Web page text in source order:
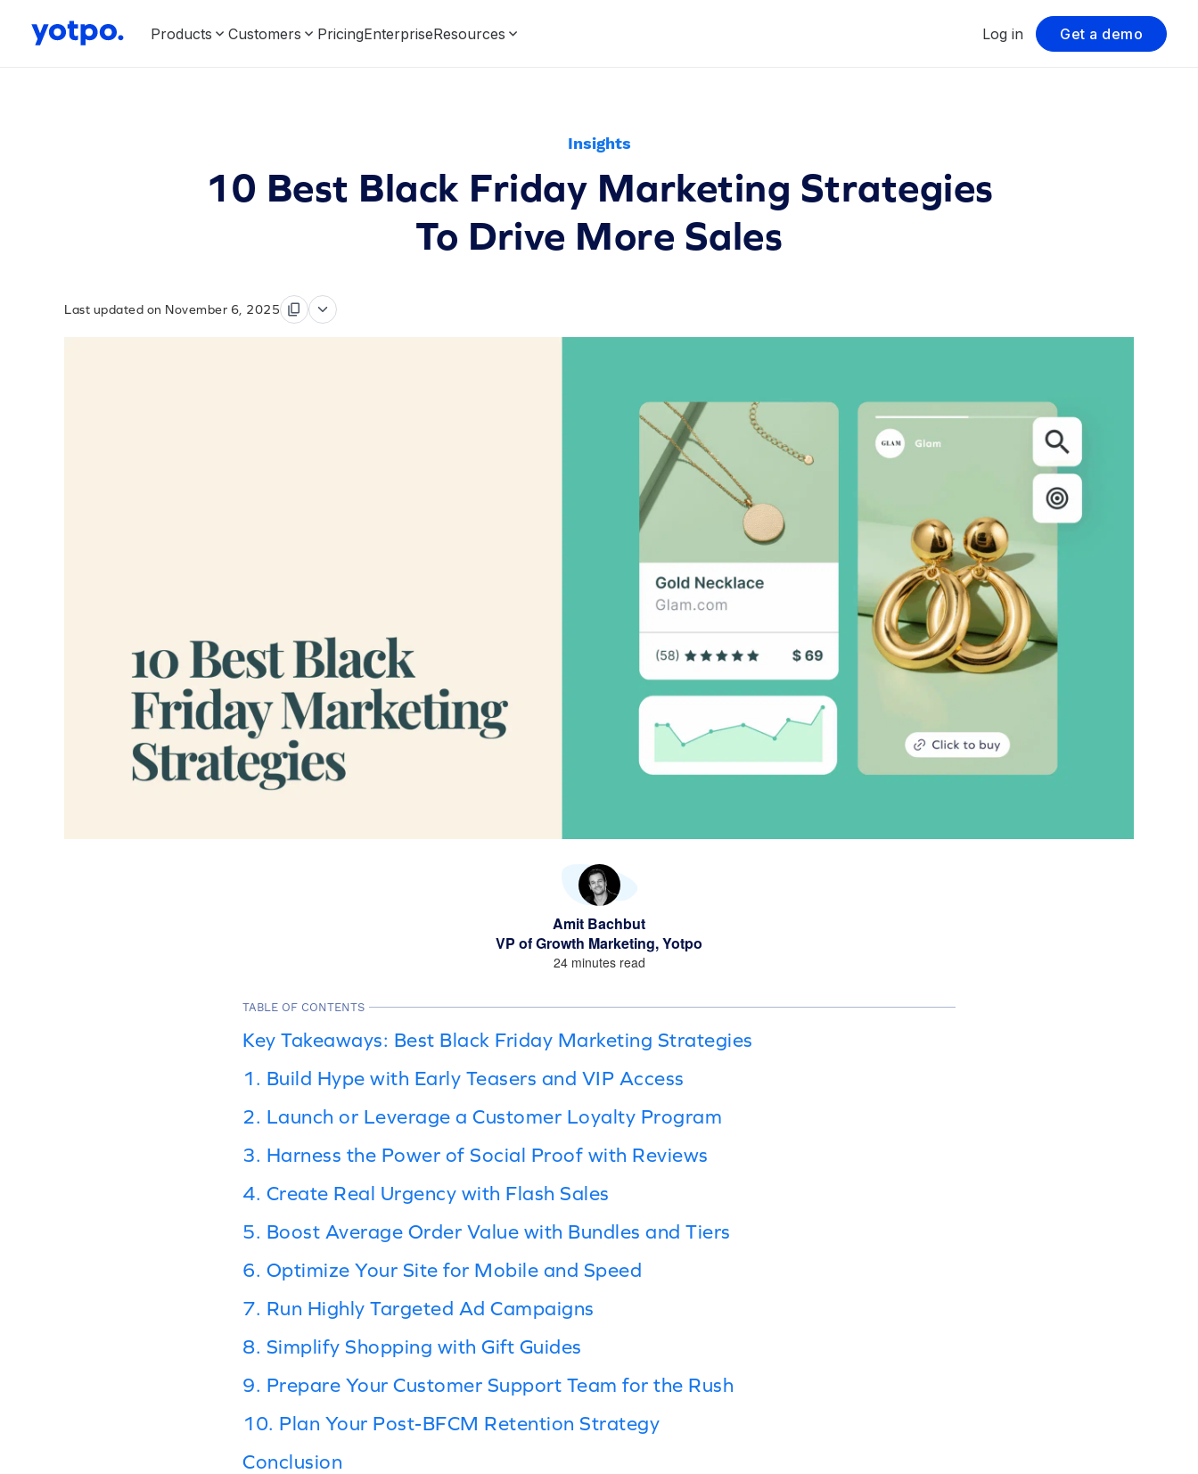
Products Customers PricingEnterpriseResources Log in Get a demo
Insights
10 Best Black Friday Marketing Strategies
To Drive More Sales
Last updated on November 6, 2025
Amit Bachbut
VP of Growth Marketing, Yotpo
24 minutes read
TABLE OF CONTENTS
Key Takeaways: Best Black Friday Marketing Strategies
1. Build Hype with Early Teasers and VIP Access
2. Launch or Leverage a Customer Loyalty Program
3. Harness the Power of Social Proof with Reviews
4. Create Real Urgency with Flash Sales
5. Boost Average Order Value with Bundles and Tiers
6. Optimize Your Site for Mobile and Speed
7. Run Highly Targeted Ad Campaigns
8. Simplify Shopping with Gift Guides
9. Prepare Your Customer Support Team for the Rush
10. Plan Your Post-BFCM Retention Strategy
Conclusion